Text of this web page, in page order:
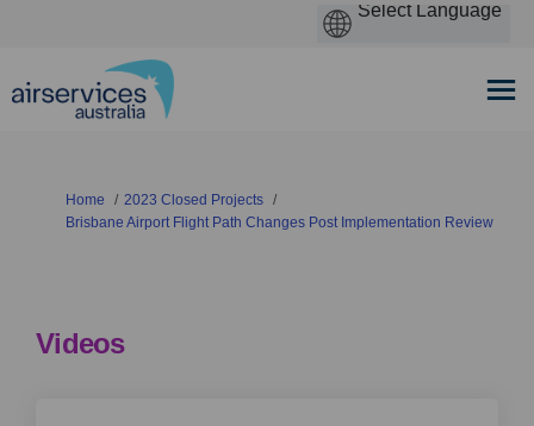
You are here:
Home
2023 Closed Projects
Brisbane Airport Flight Path Changes Post Implementation Review
Videos